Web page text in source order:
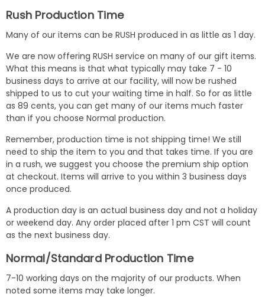
Rush Production Time
Many of our items can be RUSH produced in as little as 1 day.
We are now offering RUSH service on many of our gift items.
What this means is that what typically may take 7 - 10
business days to arrive at our facility, will now be rushed
shipped to us to cut your waiting time in half. So for as little
as 89 cents, you can get many of our items much faster
than if you choose Normal production.
Remember, production time is not shipping time! We still
need to ship the item to you and that takes time. If you are
in a rush, we suggest you choose the premium ship option
at checkout. Items will arrive to you within 3 business days
once produced.
A production day is an actual business day and not a holiday
or weekend day. Any order placed after 1 pm CST will count
as the next business day.
Normal/Standard Production Time
7-10 working days on the majority of our products. When
noted some items may take longer.